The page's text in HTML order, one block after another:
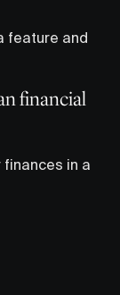
feature and
financial
finances in a